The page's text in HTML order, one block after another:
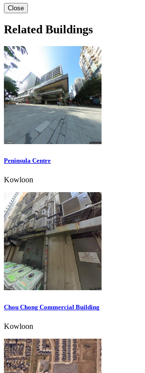
Close
Related Buildings
Peninsula Centre
Kowloon
Chou Chong Commercial Building
Kowloon